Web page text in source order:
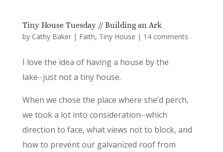
Tiny House Tuesday // Building an Ark
by Cathy Baker| Faith, Tiny House | 14 comments
I love the idea of having a house by the
lake⏤just not a tiny house.
When we chose the place where she’d perch,
we took a lot into consideration⏤which
direction to face, what views not to block, and
how to prevent our galvanized roof from